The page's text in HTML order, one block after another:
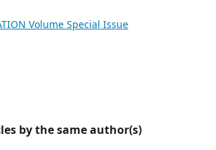
Volume Special Issue
by the same author(s)